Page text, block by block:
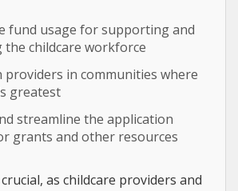
fund usage for supporting and
the childcare workforce
providers in communities where
greatest
streamline the application
grants and other resources
as childcare providers and